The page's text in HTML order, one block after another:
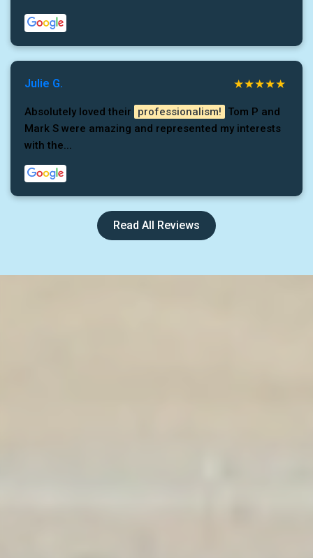
Julie G.
Absolutely loved their professionalism!
Tom P and
Mark S were amazing and represented my interests
with the...
Read All Reviews